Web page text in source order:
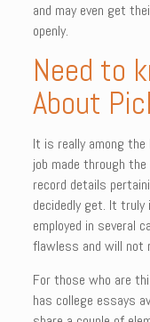
and may even get
openly.
Need to
About
It is really among
job made through
record details
decidedly get. It
employed in several
flawless and will not
For those who are
has college essays